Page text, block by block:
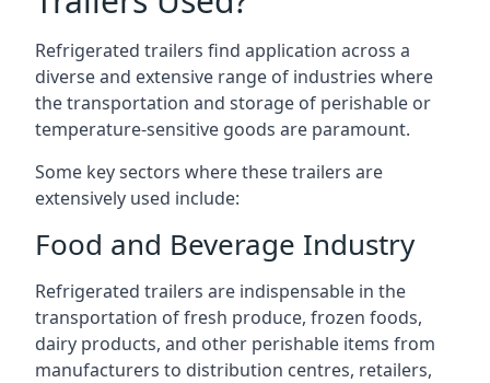
Refrigerated trailers find application across a
diverse and extensive range of industries where
the transportation and storage of perishable or
temperature-sensitive goods are paramount.
Some key sectors where these trailers are
extensively used include:
Food and Beverage Industry
Refrigerated trailers are indispensable in the
transportation of fresh produce, frozen foods,
dairy products, and other perishable items from
manufacturers to distribution centres, retailers,